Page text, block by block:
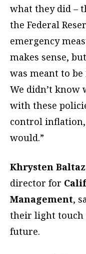
what they did –
the Federal
emergency
makes sense,
was meant to
We didn’t know
with these
control
would.”
Khrysten
director for
Management,
their light touch
future.